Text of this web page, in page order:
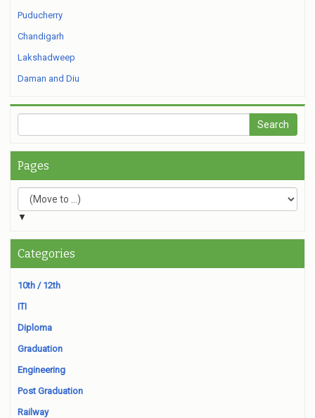
Puducherry
Chandigarh
Lakshadweep
Daman and Diu
Pages
▼
Categories
10th / 12th
ITI
Diploma
Graduation
Engineering
Post Graduation
Railway